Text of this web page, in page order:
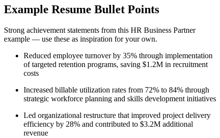
Example Resume Bullet Points
Strong achievement statements from this HR Business Partner
example — use these as inspiration for your own.
Reduced employee turnover by 35% through implementation
of targeted retention programs, saving $1.2M in recruitment
costs
Increased billable utilization rates from 72% to 84% through
strategic workforce planning and skills development initiatives
Led organizational restructure that improved project delivery
efficiency by 28% and contributed to $3.2M additional
revenue